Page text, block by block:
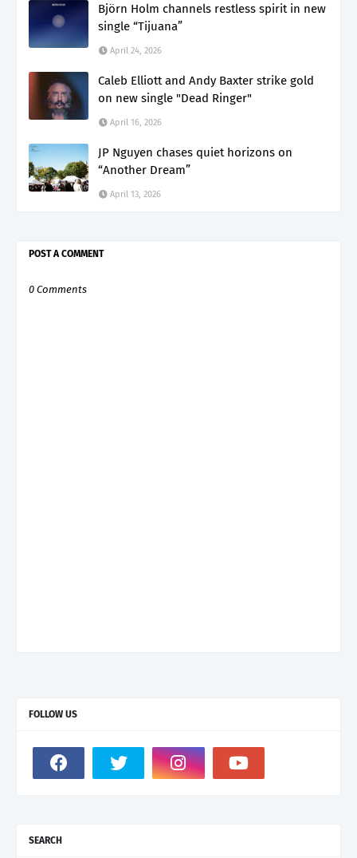
Björn Holm channels restless spirit in new
single “Tijuana”
April 24, 2026
Caleb Elliott and Andy Baxter strike gold
on new single "Dead Ringer"
April 16, 2026
JP Nguyen chases quiet horizons on
“Another Dream”
April 13, 2026
POST A COMMENT
0 Comments
FOLLOW US
SEARCH